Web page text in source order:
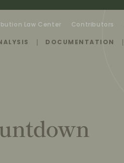
Law Center Contributors
DOCUMENTATION